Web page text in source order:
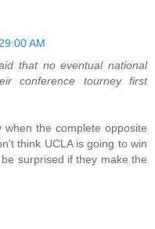
AM
that no eventual national
conference tourney first
the complete opposite
think UCLA is going to win
surprised if they make the